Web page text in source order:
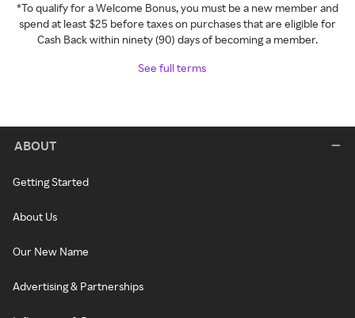
*To qualify for a Welcome Bonus, you must be a new member and
spend at least $25 before taxes on purchases that are eligible for
Cash Back within ninety (90) days of becoming a member.
See full terms
ABOUT
Getting Started
About Us
Our New Name
Advertising & Partnerships